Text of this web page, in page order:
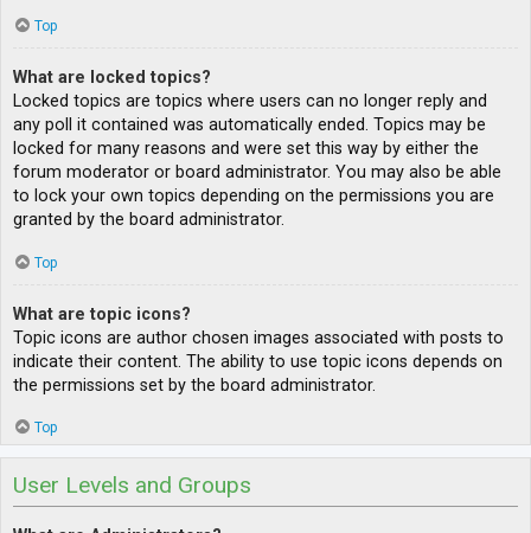
Top
What are locked topics?
Locked topics are topics where users can no longer reply and
any poll it contained was automatically ended. Topics may be
locked for many reasons and were set this way by either the
forum moderator or board administrator. You may also be able
to lock your own topics depending on the permissions you are
granted by the board administrator.
Top
What are topic icons?
Topic icons are author chosen images associated with posts to
indicate their content. The ability to use topic icons depends on
the permissions set by the board administrator.
Top
User Levels and Groups